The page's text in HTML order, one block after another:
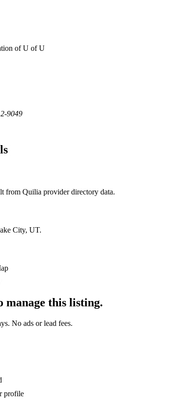
9049
from Quilia provider directory data.
City, UT.
manage this listing.
No ads or lead fees.
profile